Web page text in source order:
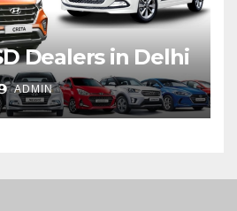
Dealers in Delhi
ADMIN